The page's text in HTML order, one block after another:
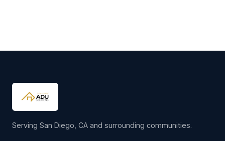
Serving San Diego, CA and surrounding communities.